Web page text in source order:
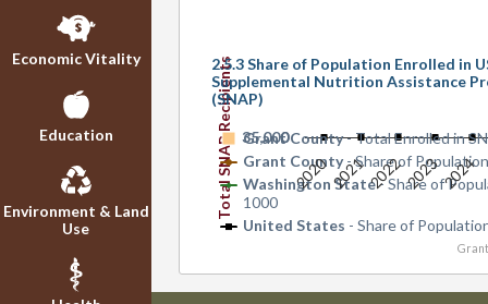
Economic Vitality
Education
Environment & Land
Use
Total SNAP Recipients
2.5.3 Share of Population Enrolled in
Supplemental Nutrition Assistance
(SNAP)
Grant County- Total Enrolled in
Grant County- Share of
Washington State- Share of
1000
United States - Share of
0
35,000
20202021202220232024